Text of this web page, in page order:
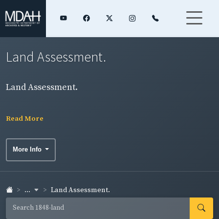
Land Assessment.
Land Assessment.
Read More
More Info
... Land Assessment.